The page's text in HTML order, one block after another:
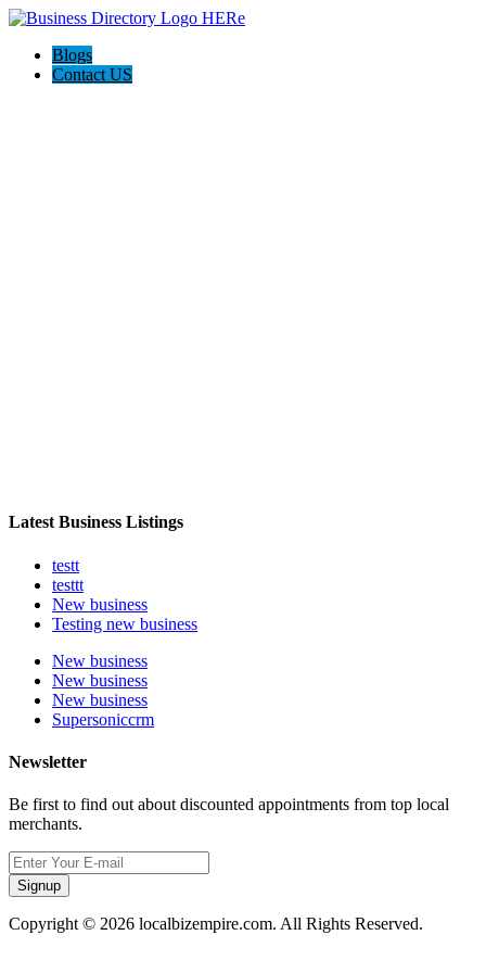
Blogs
Contact US
Latest Business Listings
testt
testtt
New business
Testing new business
New business
New business
New business
Supersoniccrm
Newsletter
Be first to find out about discounted appointments from top local
merchants.
Signup
Copyright © 2026 localbizempire.com. All Rights Reserved.